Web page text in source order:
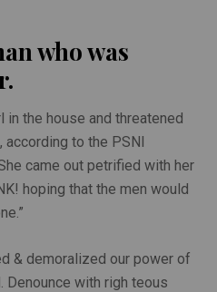
who was
the house and threatened
according to the PSNI
came out petrified with her
hoping that the men would
& demoralized our power of
with righ teous